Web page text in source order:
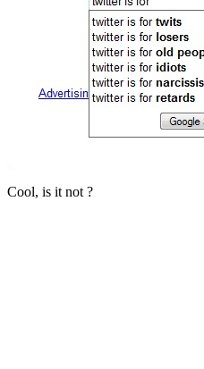
Cool, is it not ?